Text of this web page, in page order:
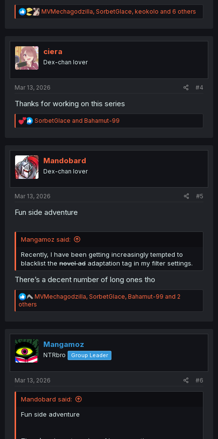
R
e
t
n
MVMechagodzilla, SorbetGlace, keokolo and 6 others
ciera
Dex-chan lover
Mar 13, 2026 #4
Thanks for working on this series
R
e
t
i
o
n
SorbetGlace and Bahamut-99
Mandobard
Dex-chan lover
Mar 13, 2026 #5
Fun side adventure
Mangamoz said:
Recently, I have been getting increasingly tempted to
blacklist the novel ad adaptation tag in my filter settings.
There’s a decent number of long ones tho
R
e
a
i
o
n
s
MVMechagodzilla, SorbetGlace, Bahamut-99 and 2
others
Mangamoz
NTRbro Group Leader
Mar 13, 2026 #6
Mandobard said:
Fun side adventure